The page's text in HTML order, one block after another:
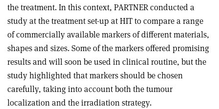
the treatment. In this context, PARTNER conducted a
study at the treatment set-up at HIT to compare a range
of commercially available markers of different materials,
shapes and sizes. Some of the markers offered promising
results and will soon be used in clinical routine, but the
study highlighted that markers should be chosen
carefully, taking into account both the tumour
localization and the irradiation strategy.